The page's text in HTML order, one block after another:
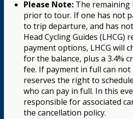
Please Note: The remaining
prior to tour. If one has not
to trip departure, and has
Head Cycling Guides
payment options, LHCG will
for the balance, plus a 3.4%
fee. If payment in full can not
reserves the right to
who can pay in full. In this
responsible for associated
the cancellation policy.